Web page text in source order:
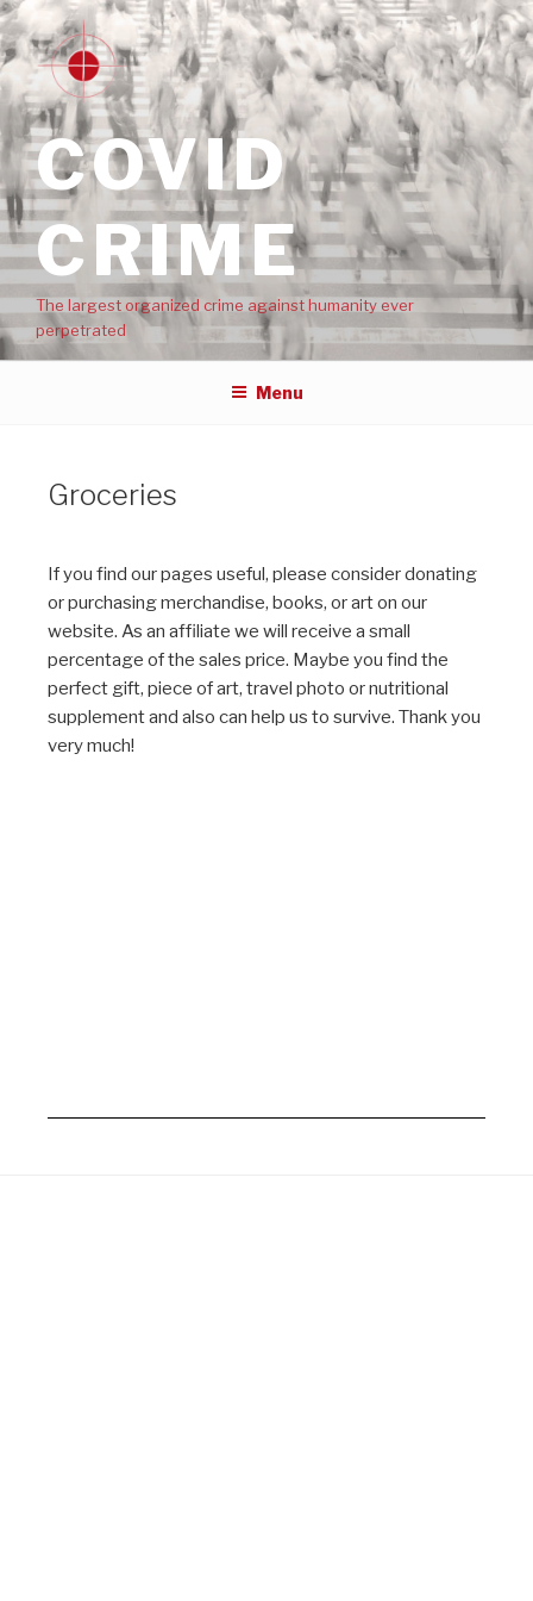
COVID
CRIME
The largest organized crime against humanity ever
perpetrated
Menu
Groceries
If you find our pages useful, please consider donating
or purchasing merchandise, books, or art on our
website. As an affiliate we will receive a small
percentage of the sales price. Maybe you find the
perfect gift, piece of art, travel photo or nutritional
supplement and also can help us to survive. Thank you
very much!